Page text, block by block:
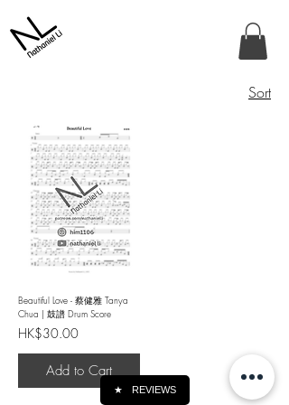
Sort
Beautiful Love - 蔡健雅 Tanya
Chua | 鼓譜 Drum Score
Price
HK$30.00
Add to Cart
★ REVIEWS